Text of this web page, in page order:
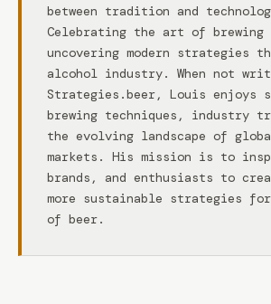
between tradition and
Celebrating the art of brewing
uncovering modern strategies
alcohol industry. When not
Strategies.beer, Louis enjoys
brewing techniques, industry
the evolving landscape of
markets. His mission is to
brands, and enthusiasts to
more sustainable strategies
of beer.